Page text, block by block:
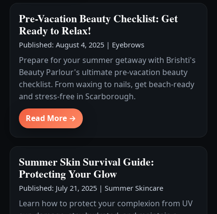
Pre-Vacation Beauty Checklist: Get
Ready to Relax!
Published: August 4, 2025 | Eyebrows
Prepare for your summer getaway with Brishti's
Beauty Parlour's ultimate pre-vacation beauty
checklist. From waxing to nails, get beach-ready
and stress-free in Scarborough.
Read More →
Summer Skin Survival Guide:
Protecting Your Glow
Published: July 21, 2025 | Summer Skincare
Learn how to protect your complexion from UV